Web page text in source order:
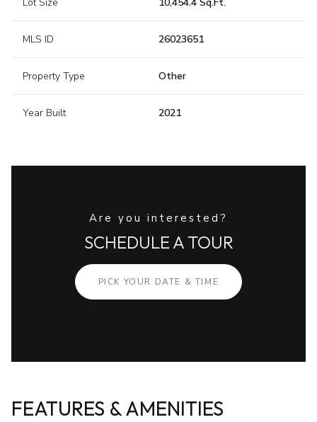
MLS ID 26023651
Property Type Other
Year Built 2021
Are you interested?
SCHEDULE A TOUR
PICK YOUR DATE & TIME
FEATURES & AMENITIES